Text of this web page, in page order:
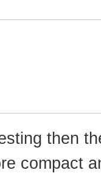
then
compact